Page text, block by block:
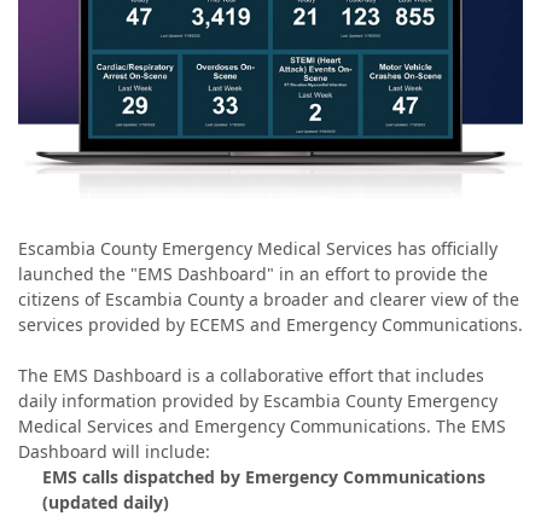
Escambia County Emergency Medical Services has officially
launched the "EMS Dashboard" in an effort to provide the
citizens of Escambia County a broader and clearer view of the
services provided by ECEMS and Emergency Communications.
The EMS Dashboard is a collaborative effort that includes
daily information provided by Escambia County Emergency
Medical Services and Emergency Communications. The EMS
Dashboard will include:
EMS calls dispatched by Emergency Communications
(updated daily)